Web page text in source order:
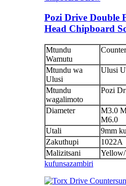
Pozi Drive Double
Head Chipboard
Mtundu
Wamutu
Mtundu wa
Ulusi
Ulusi
Mtundu
wagalimoto
Pozi
Diameter
M3.0
M6.0
Utali
9mm
Zakuthupi
1022A
Malizitsani
kufunsazambiri